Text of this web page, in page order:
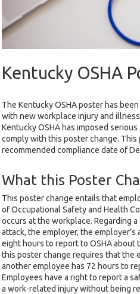
Kentucky OSHA
The Kentucky OSHA poster has
with new workplace injury and
Kentucky OSHA has imposed
comply with this poster change. This
recommended compliance date of
What this Poster
This poster change entails that
of Occupational Safety and Health
occurs at the workplace. Regarding
attack, the employer, the
eight hours to report to OSHA about
this poster change requires that the
another employee has 72 hours to
Employees have a right to report a
a work-related injury without being